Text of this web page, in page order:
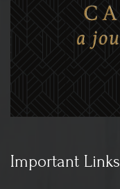
Important Links